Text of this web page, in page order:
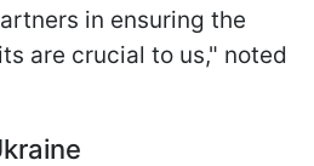
in ensuring the
are crucial to us," noted